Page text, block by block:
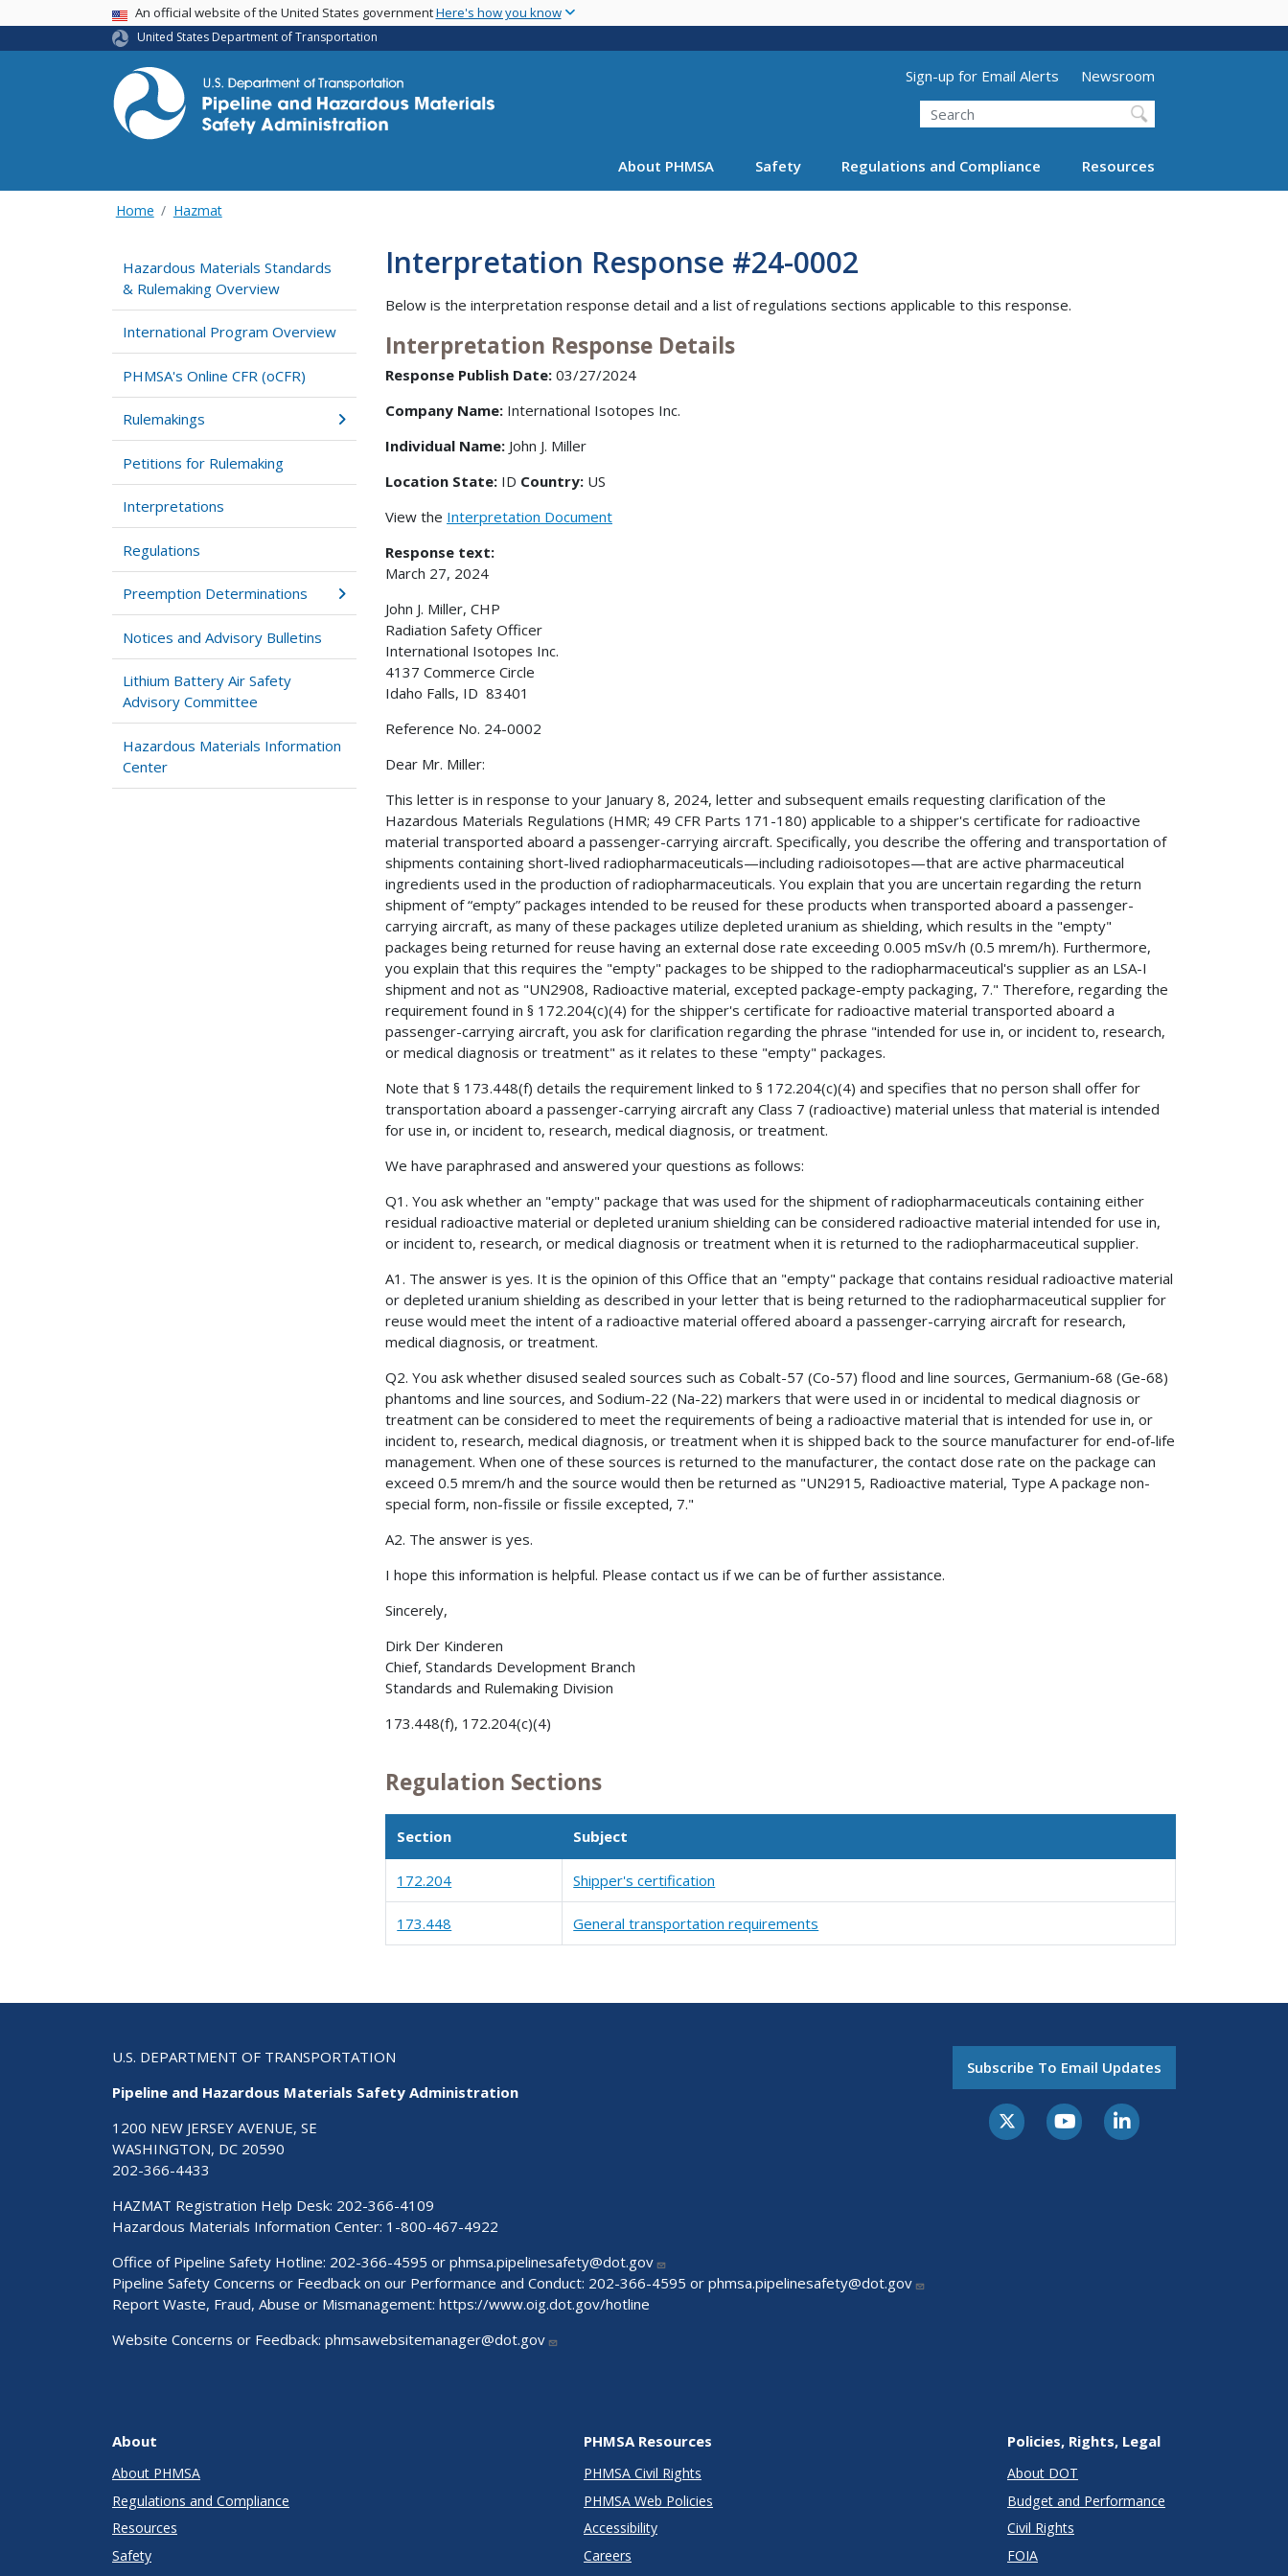
main
USA BannerAn official website of the United States governmentHere's how you know
United States Department of Transportation
Utility Menu (above search form)
Sign-up for Email Alerts
Newsroom
Search
About PHMSA Safety Regulations and Compliance Resources
Home Hazmat
Hazardous Materials Standards
& Rulemaking Overview
International Program Overview
PHMSA's Online CFR (oCFR)
Rulemakings
Petitions for Rulemaking
Interpretations
Regulations
Preemption Determinations
Notices and Advisory Bulletins
Lithium Battery Air Safety
Advisory Committee
Hazardous Materials Information
Center
Interpretation Response #24-0002
Below is the interpretation response detail and a list of regulations sections applicable to this response.
Interpretation Response Details
Response Publish Date: 03/27/2024
Company Name: International Isotopes Inc.
Individual Name: John J. Miller
Location State: ID Country: US
View the Interpretation Document
Response text:
March 27, 2024
John J. Miller, CHP
Radiation Safety Officer
International Isotopes Inc.
4137 Commerce Circle
Idaho Falls, ID 83401
Reference No. 24-0002
Dear Mr. Miller:
This letter is in response to your January 8, 2024, letter and subsequent emails requesting clarification of the
Hazardous Materials Regulations (HMR; 49 CFR Parts 171-180) applicable to a shipper's certificate for radioactive
material transported aboard a passenger-carrying aircraft. Specifically, you describe the offering and transportation of
shipments containing short-lived radiopharmaceuticals—including radioisotopes—that are active pharmaceutical
ingredients used in the production of radiopharmaceuticals. You explain that you are uncertain regarding the return
shipment of “empty” packages intended to be reused for these products when transported aboard a passenger-
carrying aircraft, as many of these packages utilize depleted uranium as shielding, which results in the "empty"
packages being returned for reuse having an external dose rate exceeding 0.005 mSv/h (0.5 mrem/h). Furthermore,
you explain that this requires the "empty" packages to be shipped to the radiopharmaceutical's supplier as an LSA-I
shipment and not as "UN2908, Radioactive material, excepted package-empty packaging, 7." Therefore, regarding the
requirement found in § 172.204(c)(4) for the shipper's certificate for radioactive material transported aboard a
passenger-carrying aircraft, you ask for clarification regarding the phrase "intended for use in, or incident to, research,
or medical diagnosis or treatment" as it relates to these "empty" packages.
Note that § 173.448(f) details the requirement linked to § 172.204(c)(4) and specifies that no person shall offer for
transportation aboard a passenger-carrying aircraft any Class 7 (radioactive) material unless that material is intended
for use in, or incident to, research, medical diagnosis, or treatment.
We have paraphrased and answered your questions as follows:
Q1. You ask whether an "empty" package that was used for the shipment of radiopharmaceuticals containing either
residual radioactive material or depleted uranium shielding can be considered radioactive material intended for use in,
or incident to, research, or medical diagnosis or treatment when it is returned to the radiopharmaceutical supplier.
A1. The answer is yes. It is the opinion of this Office that an "empty" package that contains residual radioactive material
or depleted uranium shielding as described in your letter that is being returned to the radiopharmaceutical supplier for
reuse would meet the intent of a radioactive material offered aboard a passenger-carrying aircraft for research,
medical diagnosis, or treatment.
Q2. You ask whether disused sealed sources such as Cobalt-57 (Co-57) flood and line sources, Germanium-68 (Ge-68)
phantoms and line sources, and Sodium-22 (Na-22) markers that were used in or incidental to medical diagnosis or
treatment can be considered to meet the requirements of being a radioactive material that is intended for use in, or
incident to, research, medical diagnosis, or treatment when it is shipped back to the source manufacturer for end-of-life
management. When one of these sources is returned to the manufacturer, the contact dose rate on the package can
exceed 0.5 mrem/h and the source would then be returned as "UN2915, Radioactive material, Type A package non-
special form, non-fissile or fissile excepted, 7."
A2. The answer is yes.
I hope this information is helpful. Please contact us if we can be of further assistance.
Sincerely,
Dirk Der Kinderen
Chief, Standards Development Branch
Standards and Rulemaking Division
173.448(f), 172.204(c)(4)
Regulation Sections
Section Subject
172.204 Shipper's certification
173.448 General transportation requirements
U.S. DEPARTMENT OF TRANSPORTATION
Pipeline and Hazardous Materials Safety Administration
1200 NEW JERSEY AVENUE, SE
WASHINGTON, DC 20590
202-366-4433
HAZMAT Registration Help Desk: 202-366-4109
Hazardous Materials Information Center: 1-800-467-4922
Office of Pipeline Safety Hotline: 202-366-4595 or phmsa.pipelinesafety@dot.gov
Pipeline Safety Concerns or Feedback on our Performance and Conduct: 202-366-4595 or phmsa.pipelinesafety@dot.gov
Report Waste, Fraud, Abuse or Mismanagement: https://www.oig.dot.gov/hotline
Website Concerns or Feedback: phmsawebsitemanager@dot.gov
Subscribe To Email Updates
About
About PHMSA
Regulations and Compliance
Resources
Safety
PHMSA Resources
PHMSA Civil Rights
PHMSA Web Policies
Accessibility
Careers
Policies, Rights, Legal
About DOT
Budget and Performance
Civil Rights
FOIA